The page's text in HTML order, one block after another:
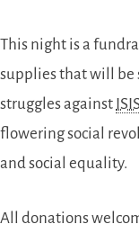
This night is a
supplies that will be
struggles against ISIS
flowering social
and social equality.
All donations